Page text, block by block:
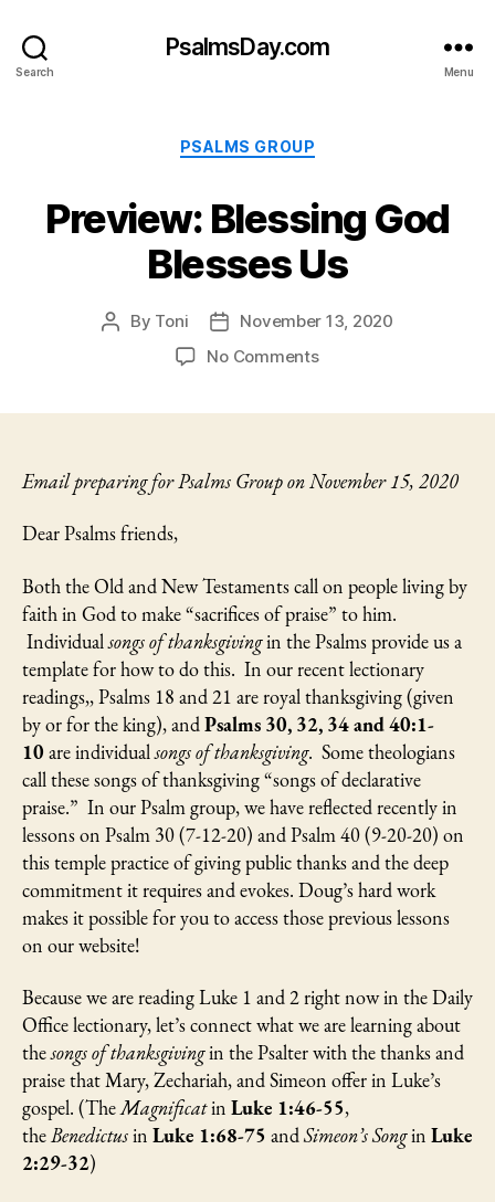
Search
PsalmsDay.com
Menu
Categories
PSALMS GROUP
Preview: Blessing God
Blesses Us
Post
By Toni
Post
date
November 13, 2020
No Commentson
Us
Email preparing for Psalms Group on November 15, 2020
Dear Psalms friends,
Both the Old and New Testaments call on people living by
faith in God to make “sacrifices of praise” to him.
Individualsongs of thanksgivingin the Psalms provide us a
template for how to do this. In our recent lectionary
readings,, Psalms 18 and 21 are royal thanksgiving (given
by or for the king), andPsalms 30, 32, 34 and 40:1-
10are individualsongs of thanksgiving. Some theologians
call these songs of thanksgiving “songs of declarative
praise.” In our Psalm group, we have reflected recently in
lessons on Psalm 30 (7-12-20) and Psalm 40 (9-20-20) on
this temple practice of giving public thanks and the deep
commitment it requires and evokes. Doug’s hard work
makes it possible for you to access those previous lessons
on our website!
Because we are reading Luke 1 and 2 right now in the Daily
Office lectionary, let’s connect what we are learning about
thesongs of thanksgivingin the Psalter with the thanks and
praise that Mary, Zechariah, and Simeon offer in Luke’s
gospel. (TheMagnificatin Luke 1:46-55,
theBenedictusin Luke 1:68-75 andSimeon’s Songin Luke
2:29-32)